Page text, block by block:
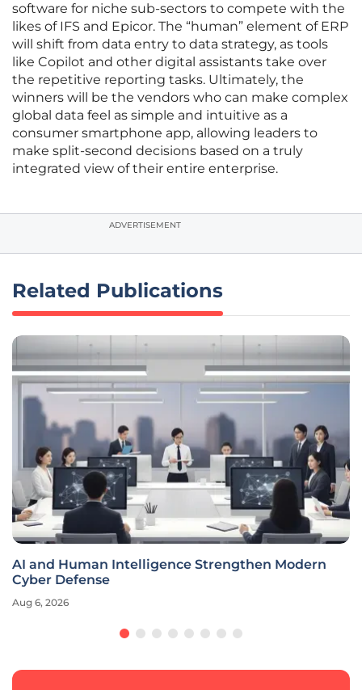
software for niche sub-sectors to compete with the
likes of IFS and Epicor. The “human” element of ERP
will shift from data entry to data strategy, as tools
like Copilot and other digital assistants take over
the repetitive reporting tasks. Ultimately, the
winners will be the vendors who can make complex
global data feel as simple and intuitive as a
consumer smartphone app, allowing leaders to
make split-second decisions based on a truly
integrated view of their entire enterprise.
ADVERTISEMENT
Related Publications
AI and Human Intelligence Strengthen Modern
Cyber Defense
Aug 6, 2026